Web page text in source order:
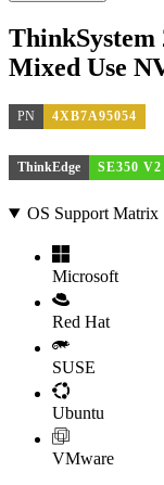
ThinkSystem
Mixed Use
PN 4XB7A95054
ThinkEdge SE350 V2
OS Support Matrix
Microsoft
Red Hat
SUSE
Ubuntu
VMware